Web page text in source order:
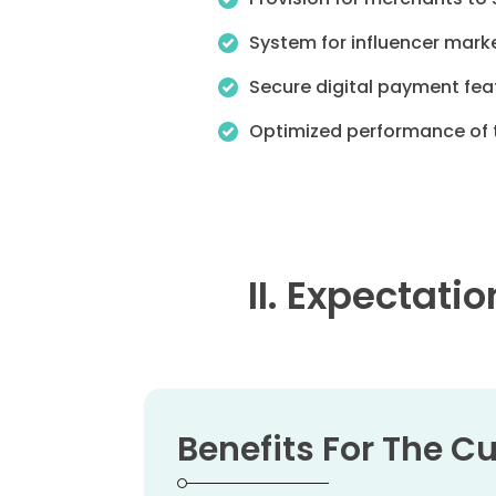
System for influencer
Secure digital payment
Optimized performance
II.
Benefits For The